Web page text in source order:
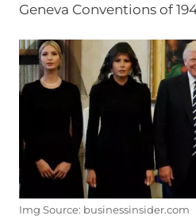
Geneva Conventions of
Img Source: businessinsider.com